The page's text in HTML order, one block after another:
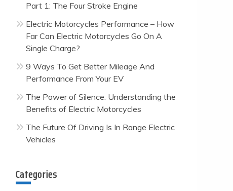
Part 1: The Four Stroke Engine
Electric Motorcycles Performance – How
Far Can Electric Motorcycles Go On A
Single Charge?
9 Ways To Get Better Mileage And
Performance From Your EV
The Power of Silence: Understanding the
Benefits of Electric Motorcycles
The Future Of Driving Is In Range Electric
Vehicles
Categories